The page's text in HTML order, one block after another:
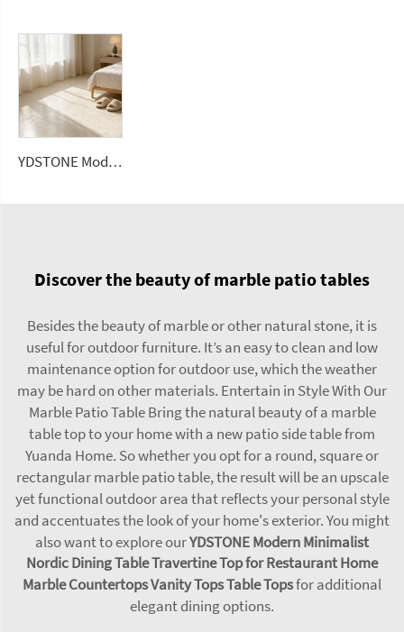
YDSTONE Modern Rose Beige Artificial Marble Tiles Cut-to-Size for Villa Hotels Floors Bathrooms Malls
Discover the beauty of marble patio tables
Besides the beauty of marble or other natural stone, it is
useful for outdoor furniture. It’s an easy to clean and low
maintenance option for outdoor use, which the weather
may be hard on other materials. Entertain in Style With Our
Marble Patio Table Bring the natural beauty of a marble
table top to your home with a new patio side table from
Yuanda Home. So whether you opt for a round, square or
rectangular marble patio table, the result will be an upscale
yet functional outdoor area that reflects your personal style
and accentuates the look of your home's exterior. You might
also want to explore ourYDSTONE Modern Minimalist
Nordic Dining Table Travertine Top for Restaurant Home
Marble Countertops Vanity Tops Table Topsfor additional
elegant dining options.